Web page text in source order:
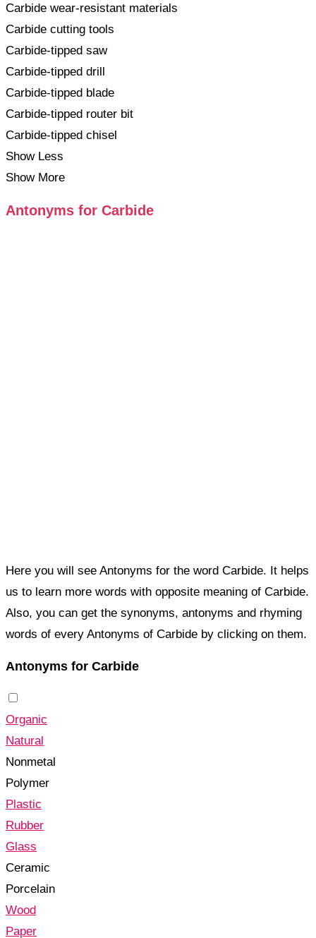
Carbide wear-resistant materials
Carbide cutting tools
Carbide-tipped saw
Carbide-tipped drill
Carbide-tipped blade
Carbide-tipped router bit
Carbide-tipped chisel
Show Less
Show More
Antonyms for Carbide
Here you will see Antonyms for the word Carbide. It helps
us to learn more words with opposite meaning of Carbide.
Also, you can get the synonyms, antonyms and rhyming
words of every Antonyms of Carbide by clicking on them.
Antonyms for Carbide
Organic
Natural
Nonmetal
Polymer
Plastic
Rubber
Glass
Ceramic
Porcelain
Wood
Paper